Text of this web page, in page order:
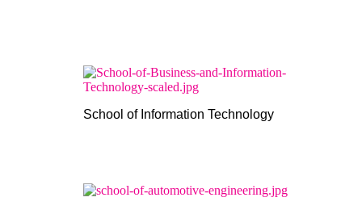
School of Information Technology